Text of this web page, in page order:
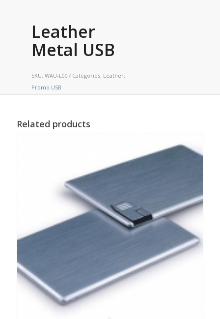
Leather
Metal USB
SKU: WAU-L007 Categories: Leather,
Promo USB
Related products